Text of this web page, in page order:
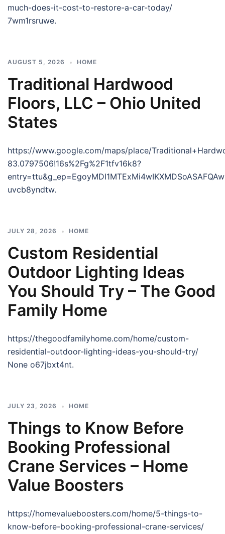
much-does-it-cost-to-restore-a-car-today/
7wm1rsruwe.
AUGUST 5, 2026 HOME
Traditional Hardwood
Floors, LLC – Ohio United
States
https://www.google.com/maps/place/
83.0797506!16s%2Fg%2F1tfv16k8?
uvcb8yndtw.
JULY 28, 2026 HOME
Custom Residential
Outdoor Lighting Ideas
You Should Try – The Good
Family Home
https://thegoodfamilyhome.com/home/custom-
residential-outdoor-lighting-ideas-you-should-try/
None o67jbxt4nt.
JULY 23, 2026 HOME
Things to Know Before
Booking Professional
Crane Services – Home
Value Boosters
https://homevalueboosters.com/home/5-things-to-
know-before-booking-professional-crane-services/